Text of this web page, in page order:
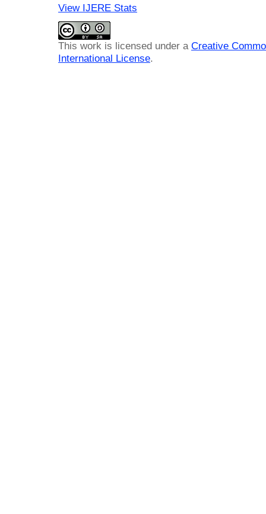
View IJERE Stats
This work is licensed under a Creative
International License.